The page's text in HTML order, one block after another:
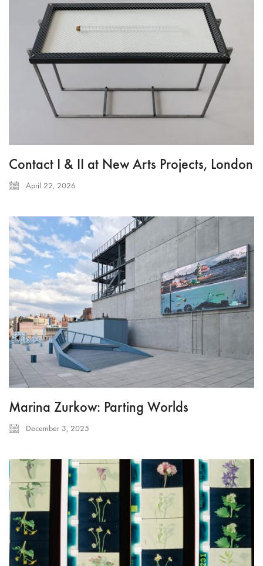
Contact I & II at New Arts Projects, London
April 22, 2026
Marina Zurkow: Parting Worlds
December 3, 2025